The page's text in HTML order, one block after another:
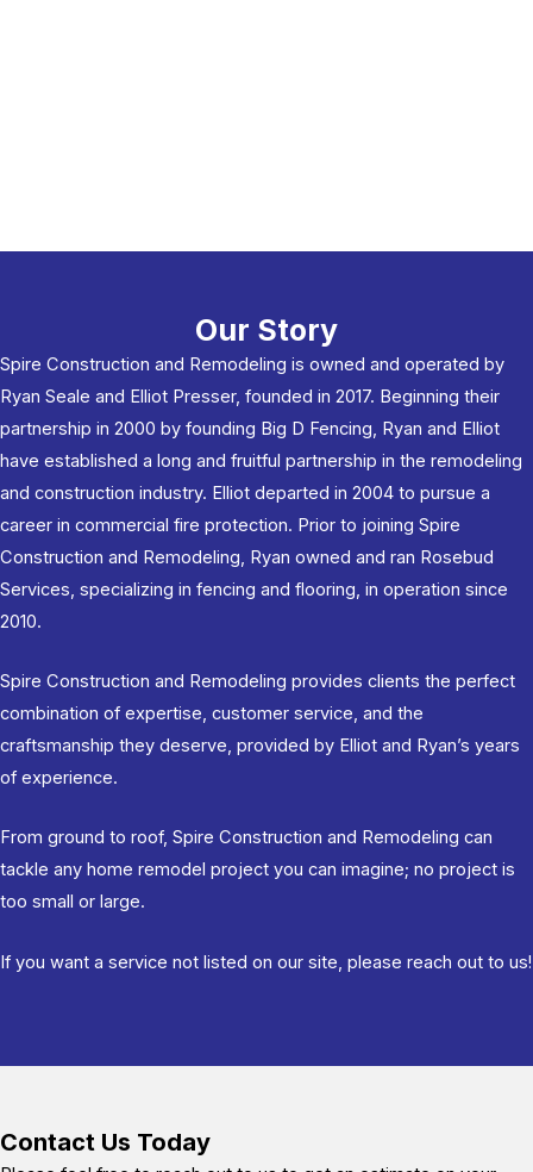
Our Story
Spire Construction and Remodeling is owned and operated by
Ryan Seale and Elliot Presser, founded in 2017. Beginning their
partnership in 2000 by founding Big D Fencing, Ryan and Elliot
have established a long and fruitful partnership in the remodeling
and construction industry. Elliot departed in 2004 to pursue a
career in commercial fire protection. Prior to joining Spire
Construction and Remodeling, Ryan owned and ran Rosebud
Services, specializing in fencing and flooring, in operation since
2010.
Spire Construction and Remodeling provides clients the perfect
combination of expertise, customer service, and the
craftsmanship they deserve, provided by Elliot and Ryan’s years
of experience.
From ground to roof, Spire Construction and Remodeling can
tackle any home remodel project you can imagine; no project is
too small or large.
If you want a service not listed on our site, please reach out to us!
Contact Us Today